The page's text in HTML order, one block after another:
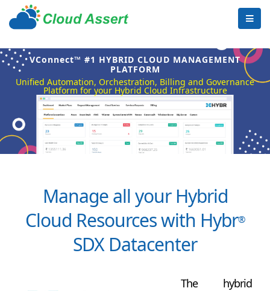
VConnect™ #1 HYBRID CLOUD MANAGEMENT
PLATFORM
Unified Automation, Orchestration, Billing and Governance
Platform for your Hybrid Cloud Infrastructure
Manage all your Hybrid
Cloud Resources with Hybr®
SDX Datacenter
The hybrid